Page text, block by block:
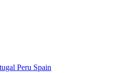
Peru Spain